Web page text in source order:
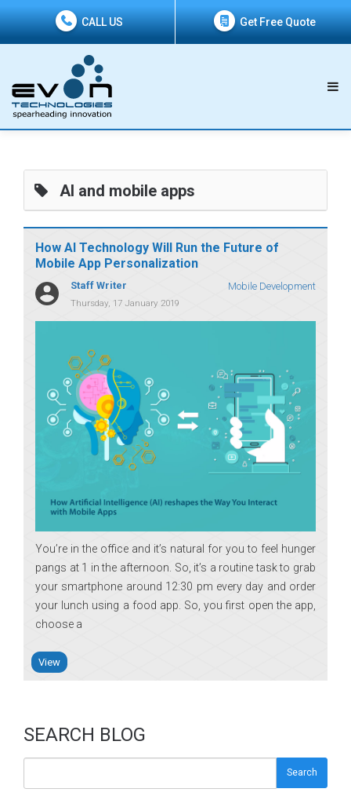
CALL US Get Free Quote
AI and mobile apps
How AI Technology Will Run the Future of
Mobile App Personalization
Staff Writer Mobile Development
Thursday, 17 January 2019
You’re in the office and it’s natural for you to feel hunger
pangs at 1 in the afternoon. So, it’s a routine task to grab
your smartphone around 12:30 pm every day and order
your lunch using a food app. So, you first open the app,
choose a
View
SEARCH BLOG
Search